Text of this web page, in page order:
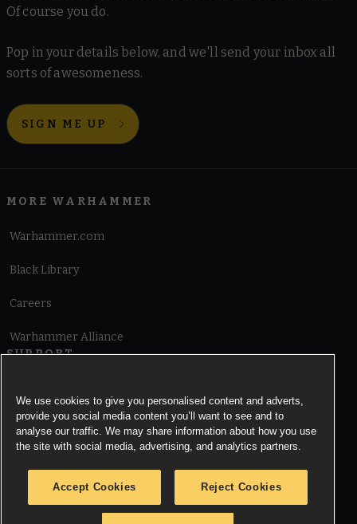
Of course you do.
Pop in your details below, and we'll send your inbox all
sorts of awesomeness.
SIGN ME UP
MORE WARHAMMER
Warhammer.com
Black Library
Careers
Warhammer Alliance
SUPPORT
Cookie Notice
We use cookies to give you personalised content and adverts,
provide you social media content you’ll want to see and to
analyse our traffic. We may share information about how you use
the site with social media, advertising, and analytics partners.
Accept Cookies Reject Cookies